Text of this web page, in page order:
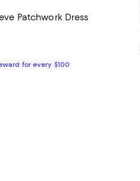
Patchwork Dress
for every $100